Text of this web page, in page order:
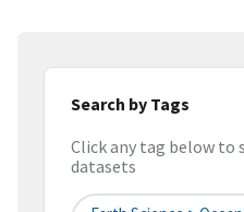
Search by Tags
Click any tag below to
datasets